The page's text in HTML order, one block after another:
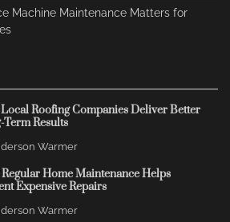
Machine Maintenance Matters for
Roofing Companies Deliver Better
Term Results
Warmer
Home Maintenance Helps
Expensive Repairs
Warmer